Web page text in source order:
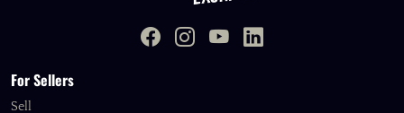
For Sellers
Sell